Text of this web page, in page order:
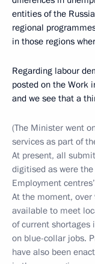
entities of the
regional
in those regions
Regarding labour
posted on the Work
and we see that a
(The Minister went
services as part of
At present, all
digitised as were
Employment
At the moment,
available to meet
of current
on blue-collar jobs.
have also been